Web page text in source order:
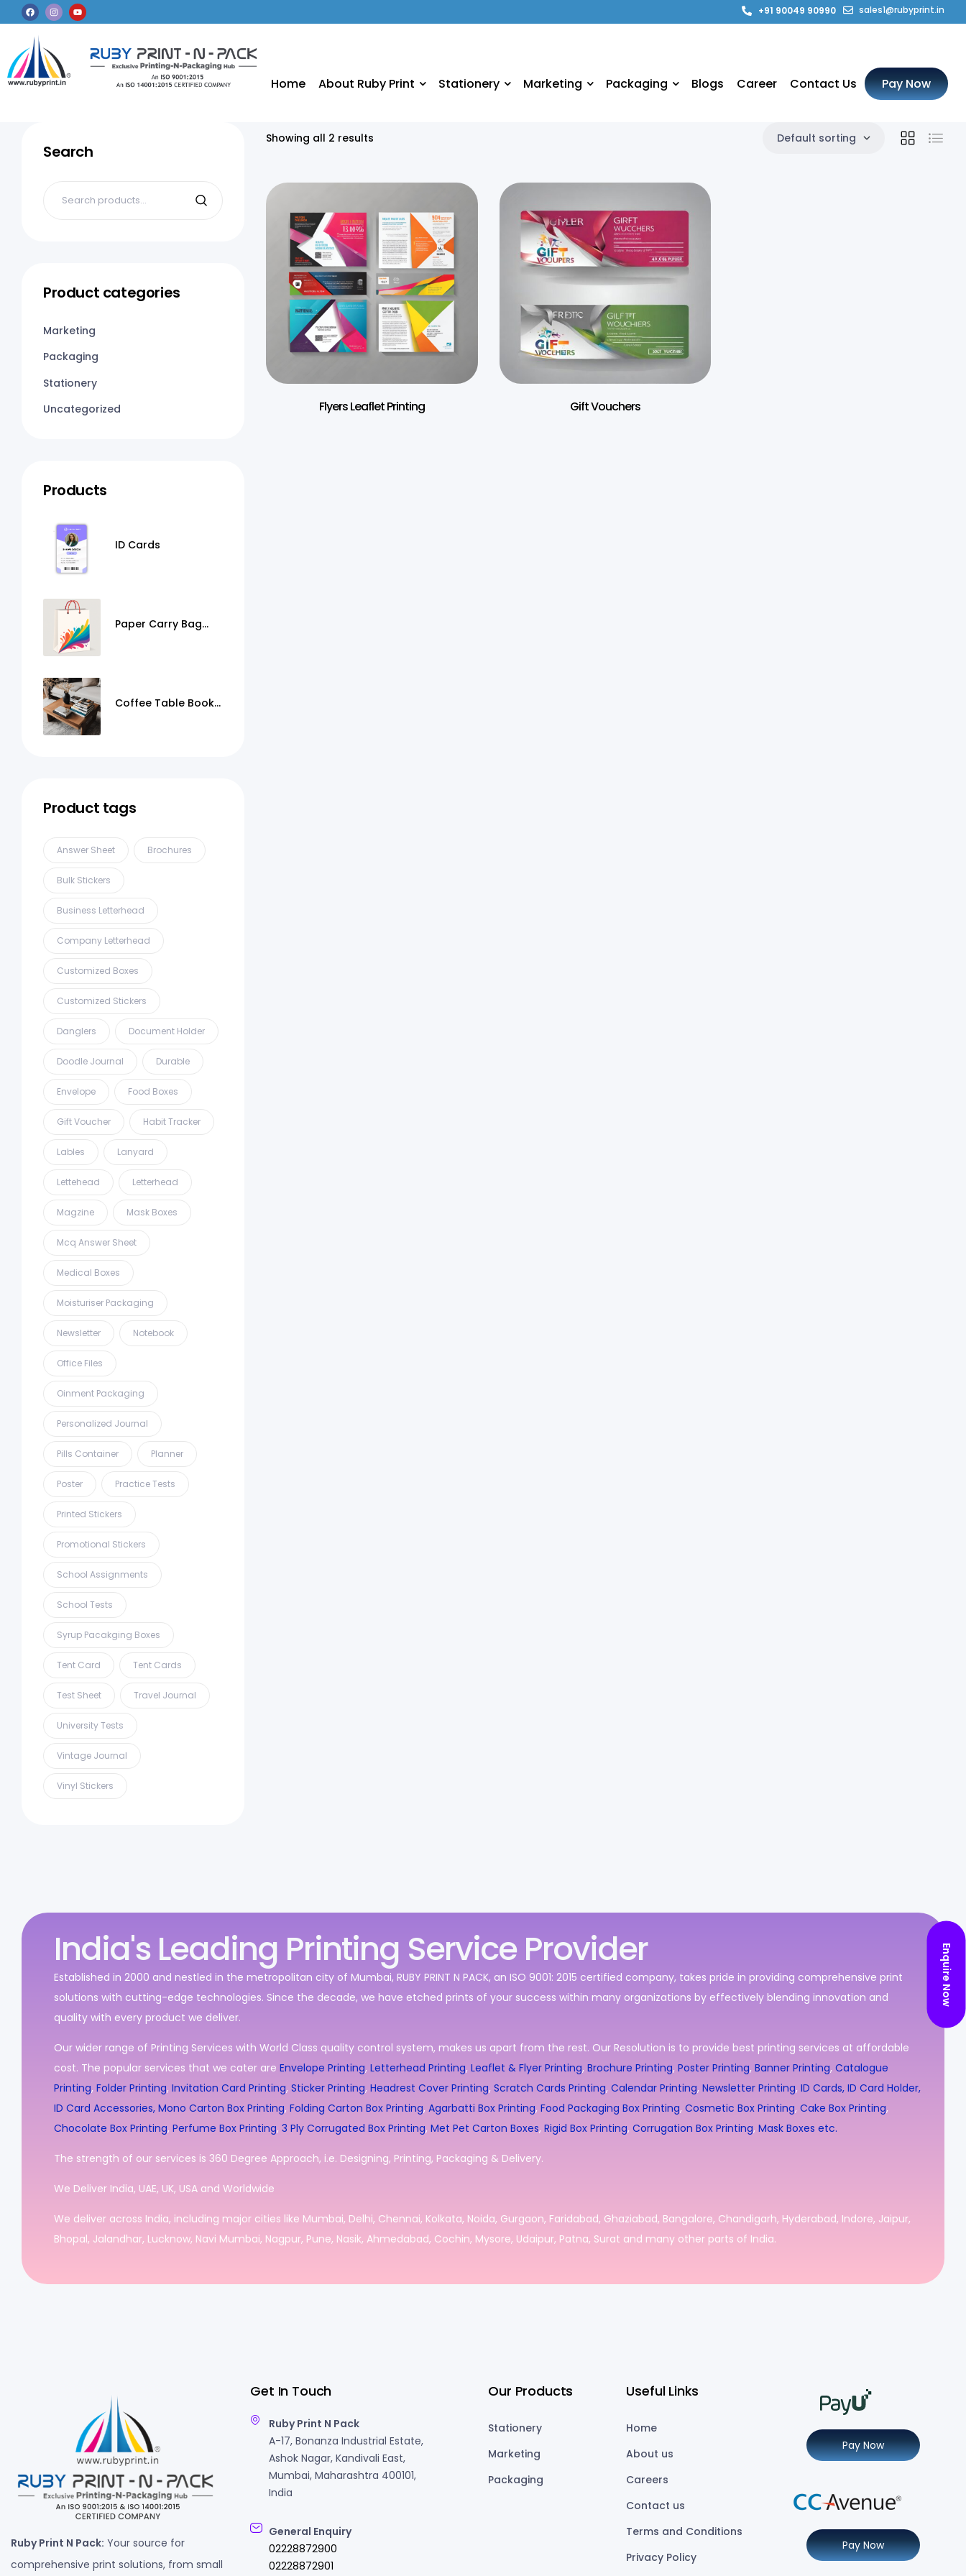
sales1@rubyprint.in
+91 90049 90990
Home About Ruby Print Stationery Marketing Packaging Blogs Career Contact Us Pay Now
Showing all 2 results Default sorting
Flyers Leaflet Printing Gift Vouchers
Search
Product categories
Marketing
Packaging
Stationery
Uncategorized
Products
ID Cards
Paper Carry Bag
Coffee Table Books
Product tags
Answer Sheet Brochures
Bulk Stickers
Business Letterhead
Company Letterhead
Customized Boxes
Customized Stickers
Danglers Document Holder
Doodle Journal Durable
Envelope Food Boxes
Gift Voucher Habit Tracker
Lables Lanyard
Lettehead Letterhead
Magzine Mask Boxes
Mcq Answer Sheet
Medical Boxes
Moisturiser Packaging
Newsletter Notebook
Office Files
Oinment Packaging
Personalized Journal
Pills Container Planner
Poster Practice Tests
Printed Stickers
Promotional Stickers
School Assignments
School Tests
Syrup Pacakging Boxes
Tent Card Tent Cards
Test Sheet Travel Journal
University Tests
Vintage Journal
Vinyl Stickers
India's Leading Printing Service Provider
Established in 2000 and nestled in the metropolitan city of Mumbai, RUBY PRINT N PACK, an ISO 9001: 2015 certified company, takes pride in providing comprehensive print
solutions with cutting-edge technologies. Since the decade, we have etched prints of your success within many organizations by effectively blending innovation and
quality with every product we deliver.
Our wider range of Printing Services with World Class quality control system, makes us apart from the rest. Our Resolution is to provide best printing services at affordable
cost. The popular services that we cater are Envelope Printing, Letterhead Printing, Leaflet & Flyer Printing, Brochure Printing, Poster Printing, Banner Printing, Catalogue
Printing, Folder Printing, Invitation Card Printing, Sticker Printing, Headrest Cover Printing, Scratch Cards Printing, Calendar Printing, Newsletter Printing, ID Cards, ID Card Holder,
ID Card Accessories, Mono Carton Box Printing, Folding Carton Box Printing, Agarbatti Box Printing, Food Packaging Box Printing, Cosmetic Box Printing, Cake Box Printing,
Chocolate Box Printing, Perfume Box Printing, 3 Ply Corrugated Box Printing, Met Pet Carton Boxes, Rigid Box Printing, Corrugation Box Printing, Mask Boxes etc.
The strength of our services is 360 Degree Approach, i.e. Designing, Printing, Packaging & Delivery.
We Deliver India, UAE, UK, USA and Worldwide
We deliver across India, including major cities like Mumbai, Delhi, Chennai, Kolkata, Noida, Gurgaon, Faridabad, Ghaziabad, Bangalore, Chandigarh, Hyderabad, Indore, Jaipur,
Bhopal, Jalandhar, Lucknow, Navi Mumbai, Nagpur, Pune, Nasik, Ahmedabad, Cochin, Mysore, Udaipur, Patna, Surat and many other parts of India.
Ruby Print N Pack: Your source for
comprehensive print solutions, from small
Get In Touch
Ruby Print N Pack
A-17, Bonanza Industrial Estate,
Ashok Nagar, Kandivali East,
Mumbai, Maharashtra 400101,
India
General Enquiry
02228872900
02228872901
Our Products
Stationery
Marketing
Packaging
Useful Links
Home
About us
Careers
Contact us
Terms and Conditions
Privacy Policy
Pay Now
Pay Now
Enquire Now